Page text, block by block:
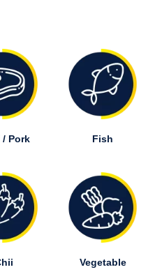
/ Pork Fish
Vegetable